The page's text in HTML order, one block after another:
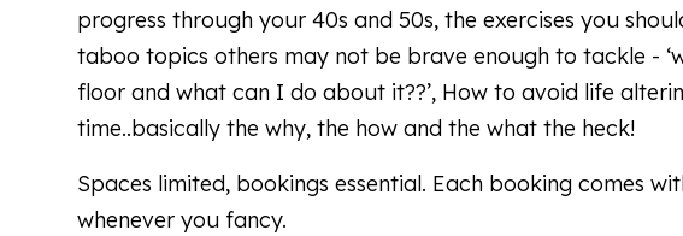
progress through your 40s and 50s, the exercises you
taboo topics others may not be brave enough to tackle -
floor and what can I do about it??’, How to avoid life
time..basically the why, the how and the what the heck!
Spaces limited, bookings essential. Each booking comes
whenever you fancy.